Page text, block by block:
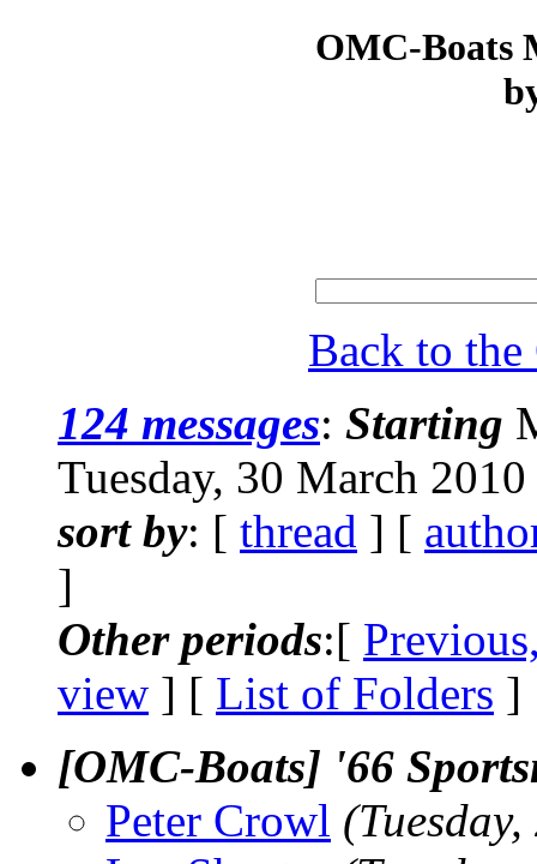
OMC-Boats
Back to the
124 messages: Starting
Tuesday, 30 March 2010
sort by: [ thread ] [
]
Other periods:[
view ] [ List of Folders ]
[OMC-Boats] '66
Peter Crowl